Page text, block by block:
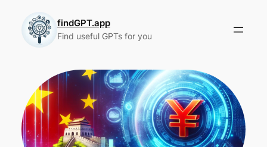
content
findGPT.app
Find useful GPTs for you